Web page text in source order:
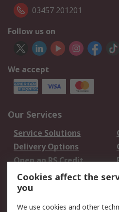
03457 201201
Follow us on
We accept
Our Services
Service Solutions
Delivery Options
Open an RS Credit
Account
Scheduled Orders
Cookies affect the
you
We use cookies and other